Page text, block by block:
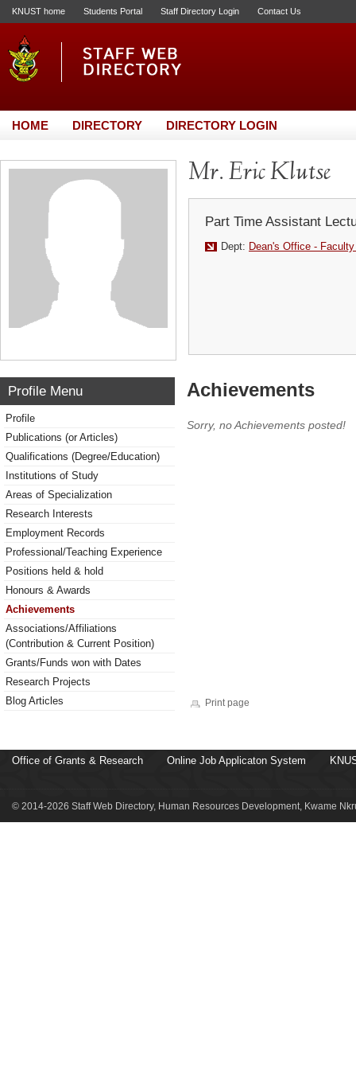
KNUST home Students Portal Staff Directory Login Contact Us
HOME DIRECTORY DIRECTORY LOGIN
Mr. Eric Klutse
Part Time Assistant
Dept: Dean's Office -
Profile Menu
Profile
Publications (or Articles)
Qualifications (Degree/Education)
Institutions of Study
Areas of Specialization
Research Interests
Employment Records
Professional/Teaching Experience
Positions held & hold
Honours & Awards
Achievements
Associations/Affiliations
(Contribution & Current Position)
Grants/Funds won with Dates
Research Projects
Blog Articles
Achievements
Sorry, no Achievements posted!
Print page
Office of Grants & Research Online Job Applicaton System
© 2014-2026 Staff Web Directory, Human Resources Development, Kwame